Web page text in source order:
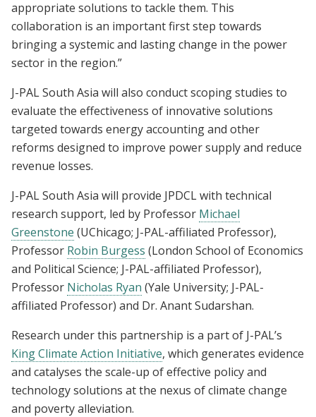
appropriate solutions to tackle them. This
collaboration is an important first step towards
bringing a systemic and lasting change in the power
sector in the region.”
J-PAL South Asia will also conduct scoping studies to
evaluate the effectiveness of innovative solutions
targeted towards energy accounting and other
reforms designed to improve power supply and reduce
revenue losses.
J-PAL South Asia will provide JPDCL with technical
research support, led by Professor Michael
Greenstone (UChicago; J-PAL-affiliated Professor),
Professor Robin Burgess (London School of Economics
and Political Science; J-PAL-affiliated Professor),
Professor Nicholas Ryan (Yale University; J-PAL-
affiliated Professor) and Dr. Anant Sudarshan.
Research under this partnership is a part of J-PAL’s
King Climate Action Initiative, which generates evidence
and catalyses the scale-up of effective policy and
technology solutions at the nexus of climate change
and poverty alleviation.